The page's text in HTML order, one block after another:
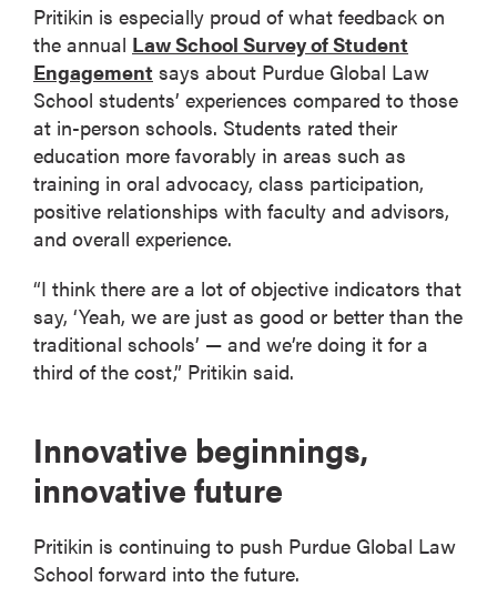
Pritikin is especially proud of what feedback on
the annual Law School Survey of Student
Engagement says about Purdue Global Law
School students’ experiences compared to those
at in-person schools. Students rated their
education more favorably in areas such as
training in oral advocacy, class participation,
positive relationships with faculty and advisors,
and overall experience.
“I think there are a lot of objective indicators that
say, ‘Yeah, we are just as good or better than the
traditional schools’ — and we’re doing it for a
third of the cost,” Pritikin said.
Innovative beginnings,
innovative future
Pritikin is continuing to push Purdue Global Law
School forward into the future.